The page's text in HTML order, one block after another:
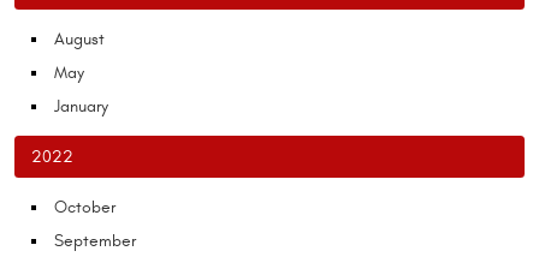
August
May
January
2022
October
September